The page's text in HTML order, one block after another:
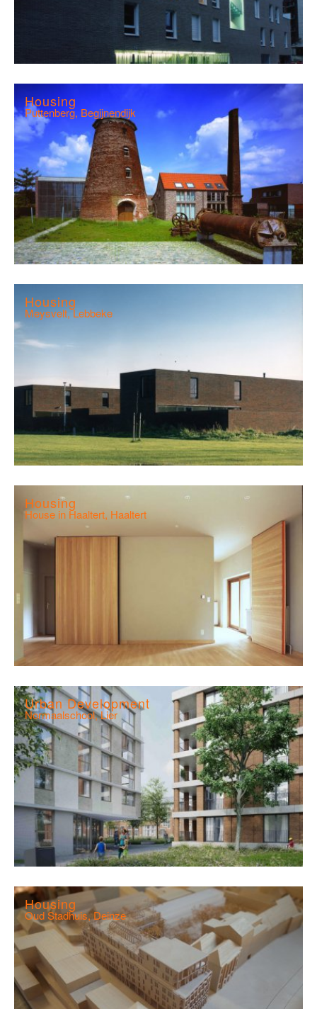
Housing
Puttenberg, Begijnendijk
Housing
Meysvelt, Lebbeke
Housing
House in Haaltert, Haaltert
Urban Development
Normaalschool, Lier
Housing
Oud Stadhuis, Deinze